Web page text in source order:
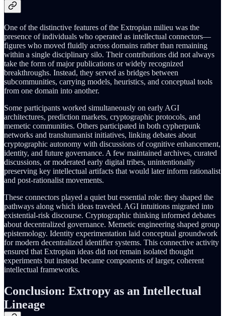
One of the distinctive features of the Extropian milieu was the
presence of individuals who operated as intellectual connectors—
figures who moved fluidly across domains rather than remaining
within a single disciplinary silo. Their contributions did not always
take the form of major publications or widely recognized
breakthroughs. Instead, they served as bridges between
subcommunities, carrying models, heuristics, and conceptual tools
from one domain into another.
Some participants worked simultaneously on early AGI
architectures, prediction markets, cryptographic protocols, and
memetic communities. Others participated in both cypherpunk
networks and transhumanist initiatives, linking debates about
cryptographic autonomy with discussions of cognitive enhancement,
identity, and future governance. A few maintained archives, curated
discussions, or moderated early digital tribes, unintentionally
preserving key intellectual artifacts that would later inform rationalist
and post-rationalist movements.
These connectors played a quiet but essential role: they shaped the
pathways along which ideas traveled. AGI intuitions migrated into
existential-risk discourse. Cryptographic thinking informed debates
about decentralized governance. Memetic engineering shaped group
epistemology. Identity experimentation laid conceptual groundwork
for modern decentralized identifier systems. This connective activity
ensured that Extropian ideas did not remain isolated thought
experiments but instead became components of larger, coherent
intellectual frameworks.
Conclusion: Extropy as an Intellectual
Lineage